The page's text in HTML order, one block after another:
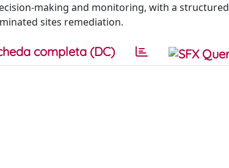
making and monitoring, with a
sites remediation.
completa (DC)